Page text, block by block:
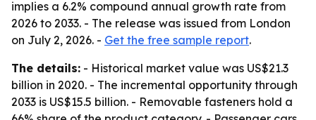
implies a 6.2% compound annual growth rate from
2026 to 2033. - The release was issued from London
on July 2, 2026. - Get the free sample report.
The details: - Historical market value was US$21.3
billion in 2020. - The incremental opportunity through
2033 is US$15.5 billion. - Removable fasteners hold a